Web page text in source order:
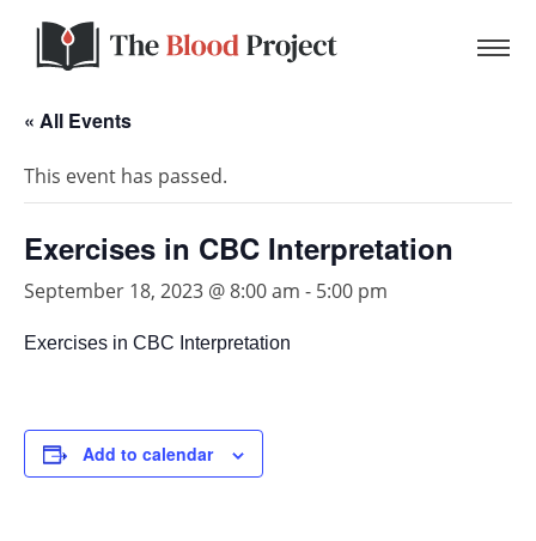
About Us
Contact
Donate to the Blood Project!
« All Events
This event has passed.
Exercises in CBC Interpretation
September 18, 2023 @ 8:00 am - 5:00 pm
Exercises in CBC Interpretation
Add to calendar